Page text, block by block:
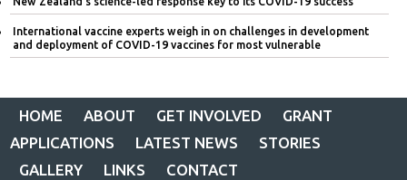
International vaccine experts weigh in on challenges in development
and deployment of COVID-19 vaccines for most vulnerable
HOME ABOUT GET INVOLVED
GRANT
APPLICATIONS
LATEST NEWS
STORIES
GALLERY
LINKS CONTACT